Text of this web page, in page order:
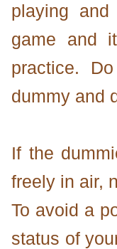
playing
game and
practice.
dummy and
If the
freely in air,
To avoid a
status of